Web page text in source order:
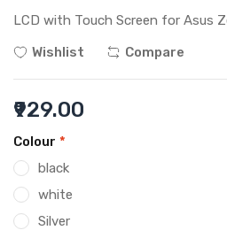
LCD with Touch Screen for Asus
Wishlist
Compare
₹929.00
Colour *
black
white
Silver